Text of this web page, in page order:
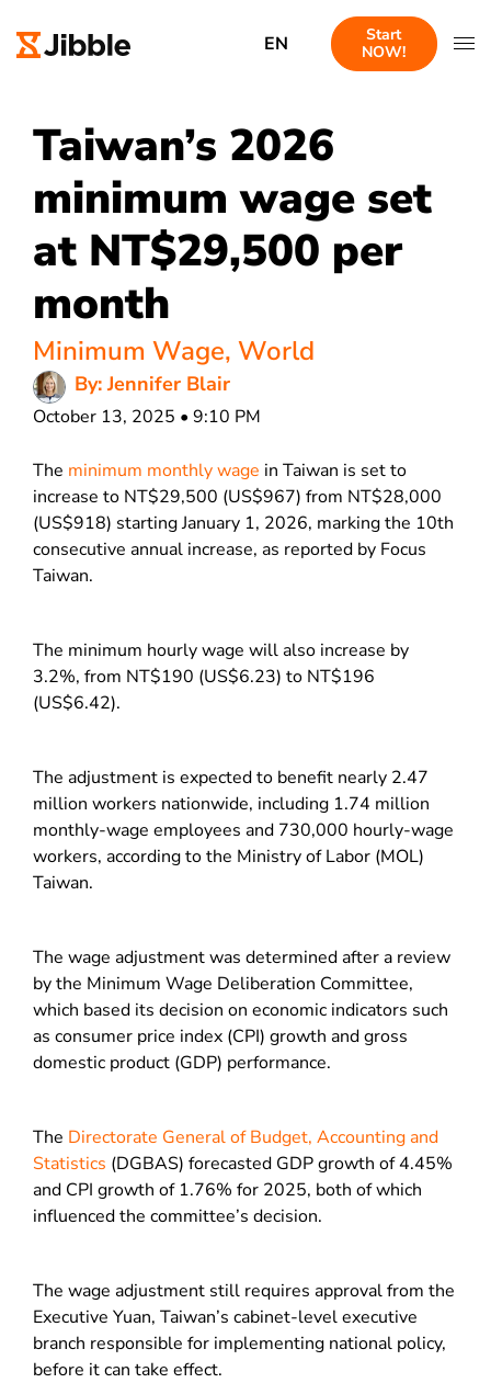
EN
Start
NOW!
Taiwan’s 2026
minimum wage set
at NT$29,500 per
month
Minimum Wage, World
By: Jennifer Blair
October 13, 2025 • 9:10 PM
The minimum monthly wage in Taiwan is set to
increase to NT$29,500 (US$967) from NT$28,000
(US$918) starting January 1, 2026, marking the 10th
consecutive annual increase, as reported by Focus
Taiwan.
The minimum hourly wage will also increase by
3.2%, from NT$190 (US$6.23) to NT$196
(US$6.42).
The adjustment is expected to benefit nearly 2.47
million workers nationwide, including 1.74 million
monthly-wage employees and 730,000 hourly-wage
workers, according to the Ministry of Labor (MOL)
Taiwan.
The wage adjustment was determined after a review
by the Minimum Wage Deliberation Committee,
which based its decision on economic indicators such
as consumer price index (CPI) growth and gross
domestic product (GDP) performance.
The Directorate General of Budget, Accounting and
Statistics (DGBAS) forecasted GDP growth of 4.45%
and CPI growth of 1.76% for 2025, both of which
influenced the committee’s decision.
The wage adjustment still requires approval from the
Executive Yuan, Taiwan’s cabinet-level executive
branch responsible for implementing national policy,
before it can take effect.